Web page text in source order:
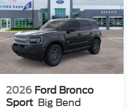
2026 Ford Bronco
Sport Big Bend